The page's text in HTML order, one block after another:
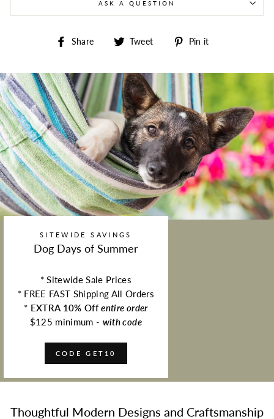
ASK A QUESTION
Share Share on Facebook
Tweet Tweet on Twitter
Pin it
SITEWIDE SAVINGS
Dog Days of Summer
* Sitewide Sale Prices
* FREE FAST Shipping All Orders
* EXTRA 10% Off entire order
$125 minimum - with code
CODE GET10
Thoughtful Modern Designs and Craftsmanship